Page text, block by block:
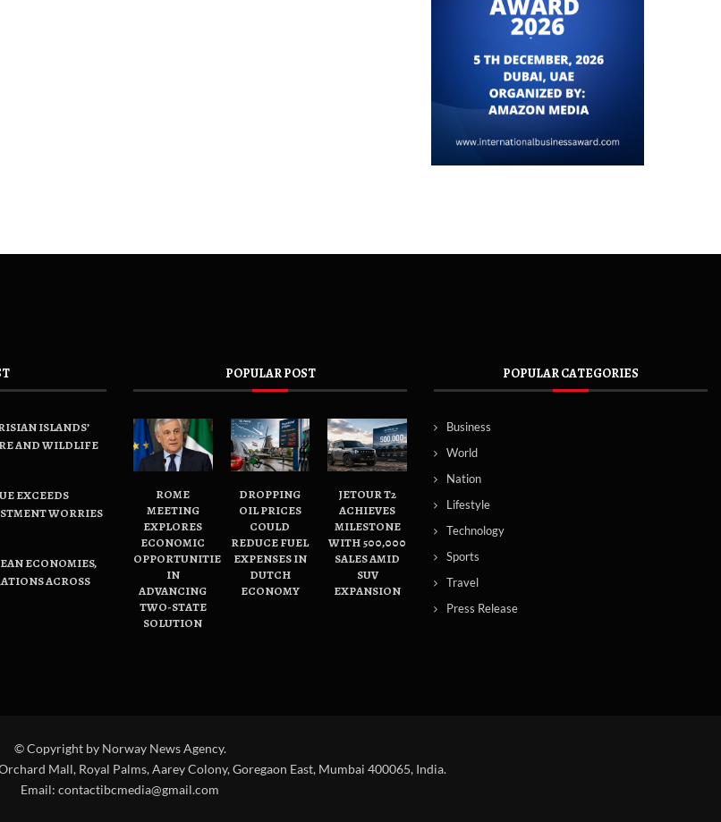
ISLANDS’
AND WILDLIFE
EXCEEDS
WORRIES
ECONOMIES,
ACROSS
POPULAR POST
ROME
MEETING
EXPLORES
ECONOMIC
OPPORTUNITIES
IN
ADVANCING
TWO-STATE
SOLUTION
DROPPING
OIL PRICES
COULD
REDUCE FUEL
EXPENSES IN
DUTCH
ECONOMY
JETOUR T2
ACHIEVES
MILESTONE
WITH 500,000
SALES AMID
SUV
EXPANSION
POPULAR CATEGORIES
Business
World
Nation
Lifestyle
Technology
Sports
Travel
Press Release
© Copyright by Norway News Agency.
Mall, Royal Palms, Aarey Colony, Goregaon East, Mumbai 400065, India.
Email: contactibcmedia@gmail.com